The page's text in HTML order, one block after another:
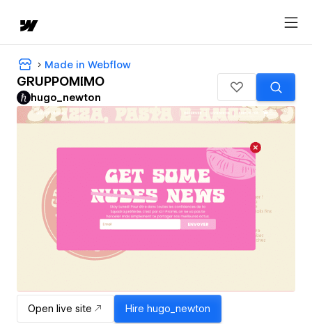
Made in Webflow
GRUPPOMIMO
hugo_newton
Open live site Hire hugo_newton